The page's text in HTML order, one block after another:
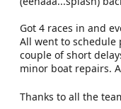
Got 4 races in and
All went to schedule
couple of short
minor boat repairs.
Thanks to all the